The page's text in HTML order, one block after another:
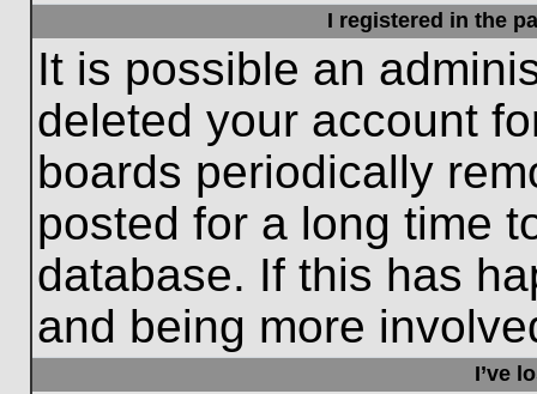
I registered in the
It is possible an
deleted your account
boards periodically
posted for a long time
database. If this has
and being more
I’ve